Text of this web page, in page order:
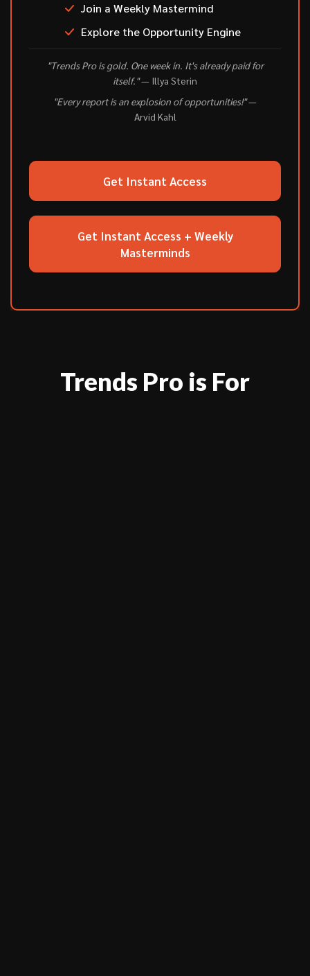
Join a Weekly Mastermind
Explore the Opportunity Engine
"Trends Pro is gold. One week in. It's already paid for
itself."— Illya Sterin
"Every report is an explosion of opportunities!"—
Arvid Kahl
Get Instant Access
Get Instant Access + Weekly
Masterminds
Trends Pro is For